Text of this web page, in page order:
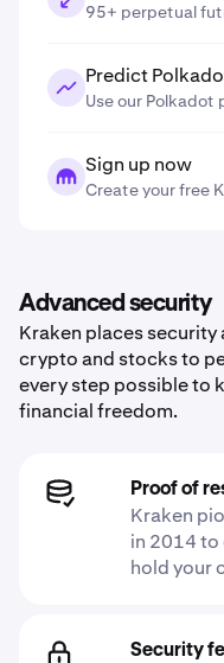
95+ perpetual
Predict
Use our
Sign up now
Create your free
Advanced security
Kraken places
crypto and stocks to
every step possible to
financial freedom.
Proof of
Kraken
in 2014
hold your
Security